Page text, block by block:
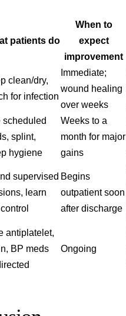
patients do
When to
expect
improvement
clean/dry,
for infection
Immediate;
wound healing
over weeks
scheduled
splint,
hygiene
Weeks to a
month for major
gains
supervised
learn
Begins
outpatient soon
after discharge
antiplatelet,
BP meds
Ongoing